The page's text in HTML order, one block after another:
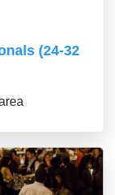
(24-32